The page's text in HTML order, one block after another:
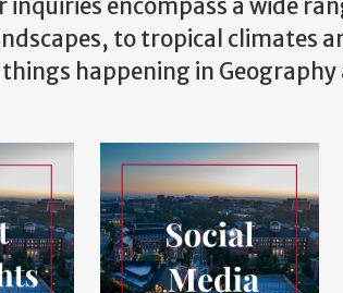
encompass a wide
to tropical climates
happening in Geography